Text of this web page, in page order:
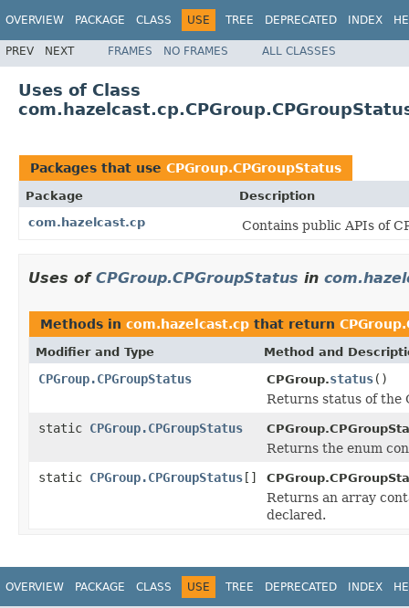
OVERVIEW PACKAGE CLASS USE TREE DEPRECATED INDEX
PREV NEXT FRAMES NO FRAMES ALL CLASSES
Uses of Class
Packages that use CPGroup.CPGroupStatus
Package
Description
com.hazelcast.cp
Contains public APIs of
Uses of CPGroup.CPGroupStatus in
Methods in com.hazelcast.cp that return
Modifier and Type Method and
CPGroup.CPGroupStatus CPGroup.status()
Returns status of the
static CPGroup.CPGroupStatus
Returns the enum
static CPGroup.CPGroupStatus[]
Returns an array
declared.
OVERVIEW PACKAGE CLASS USE TREE DEPRECATED INDEX